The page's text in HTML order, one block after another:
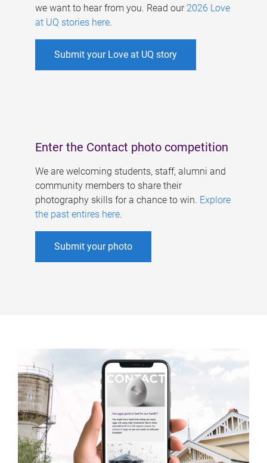
we want to hear from you. Read our 2026 Love
at UQ stories here.
Submit your Love at UQ story
Enter the Contact photo competition
We are welcoming students, staff, alumni and
community members to share their
photography skills for a chance to win. Explore
the past entires here.
Submit your photo